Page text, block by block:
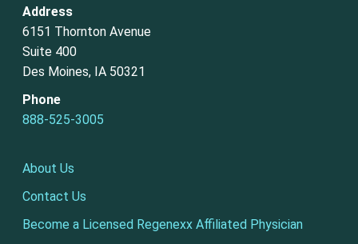
Address
6151 Thornton Avenue
Suite 400
Des Moines, IA 50321
Phone
888-525-3005
About Us
Contact Us
Become a Licensed Regenexx Affiliated Physician